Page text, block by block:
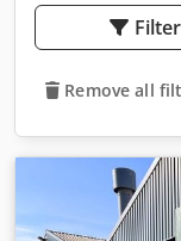
Filter
Remove all